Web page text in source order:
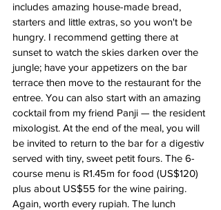
includes amazing house-made bread,
starters and little extras, so you won't be
hungry. I recommend getting there at
sunset to watch the skies darken over the
jungle; have your appetizers on the bar
terrace then move to the restaurant for the
entree. You can also start with an amazing
cocktail from my friend Panji — the resident
mixologist. At the end of the meal, you will
be invited to return to the bar for a digestiv
served with tiny, sweet petit fours. The 6-
course menu is R1.45m for food (US$120)
plus about US$55 for the wine pairing.
Again, worth every rupiah. The lunch